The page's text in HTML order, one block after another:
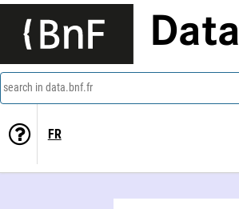
Data
search in data.bnf.fr
FR